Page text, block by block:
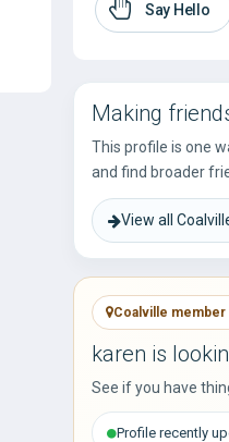
Say Hello
Making
This profile is one
and find broader
View all
Coalville
karen is
See if you have
Profile recently